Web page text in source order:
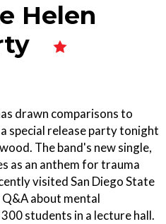
Helen
drawn comparisons to
special release party tonight
The band's new single,
as an anthem for trauma
visited San Diego State
about mental
students in a lecture hall.